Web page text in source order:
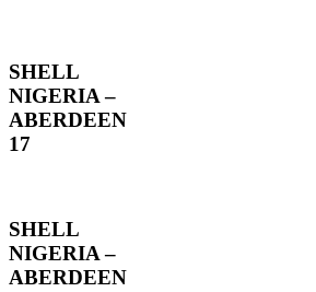
SHELL
NIGERIA –
ABERDEEN
17
SHELL
NIGERIA –
ABERDEEN